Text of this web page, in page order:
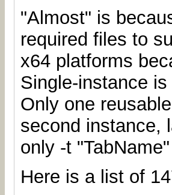
"Almost" is
required files to
x64 platforms
Single-instance
Only one
second instance,
only -t
Here is a list of